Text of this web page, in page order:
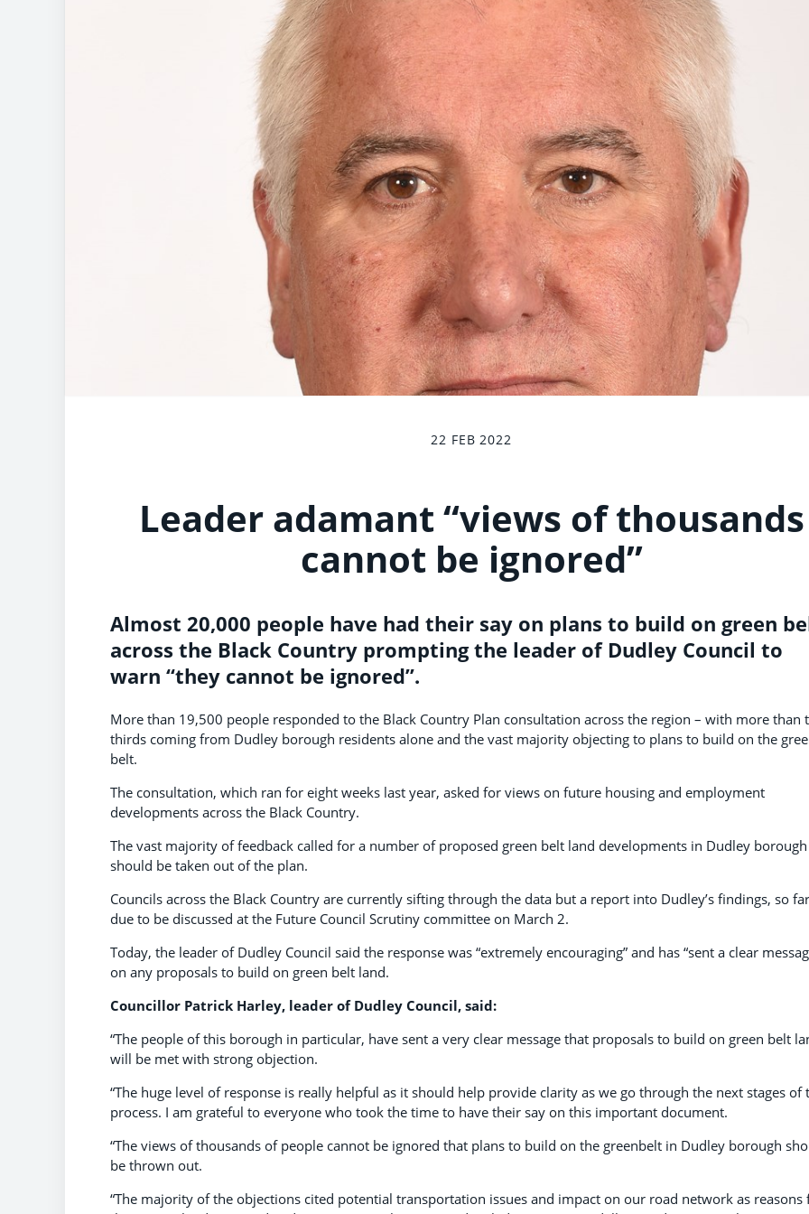
22 FEB 2022
Leader adamant “views of thousands
cannot be ignored”
Almost 20,000 people have had their say on plans to build on green
across the Black Country prompting the leader of Dudley Council to
warn “they cannot be ignored”.
More than 19,500 people responded to the Black Country Plan consultation across the region – with more than
thirds coming from Dudley borough residents alone and the vast majority objecting to plans to build on the
belt.
The consultation, which ran for eight weeks last year, asked for views on future housing and employment
developments across the Black Country.
The vast majority of feedback called for a number of proposed green belt land developments in Dudley borough
should be taken out of the plan.
Councils across the Black Country are currently sifting through the data but a report into Dudley’s findings, so
due to be discussed at the Future Council Scrutiny committee on March 2.
Today, the leader of Dudley Council said the response was “extremely encouraging” and has “sent a clear
on any proposals to build on green belt land.
Councillor Patrick Harley, leader of Dudley Council, said:
“The people of this borough in particular, have sent a very clear message that proposals to build on green belt
will be met with strong objection.
“The huge level of response is really helpful as it should help provide clarity as we go through the next stages of
process. I am grateful to everyone who took the time to have their say on this important document.
“The views of thousands of people cannot be ignored that plans to build on the greenbelt in Dudley borough
be thrown out.
“The majority of the objections cited potential transportation issues and impact on our road network as reasons